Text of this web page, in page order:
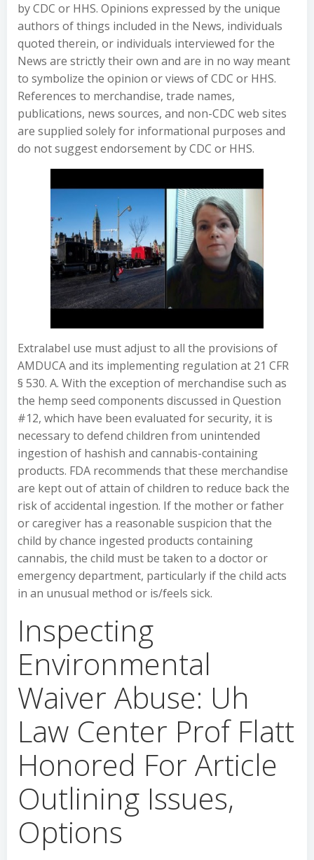
by CDC or HHS. Opinions expressed by the unique
authors of things included in the News, individuals
quoted therein, or individuals interviewed for the
News are strictly their own and are in no way meant
to symbolize the opinion or views of CDC or HHS.
References to merchandise, trade names,
publications, news sources, and non-CDC web sites
are supplied solely for informational purposes and
do not suggest endorsement by CDC or HHS.
Extralabel use must adjust to all the provisions of
AMDUCA and its implementing regulation at 21 CFR
§ 530. A. With the exception of merchandise such as
the hemp seed components discussed in Question
#12, which have been evaluated for security, it is
necessary to defend children from unintended
ingestion of hashish and cannabis-containing
products. FDA recommends that these merchandise
are kept out of attain of children to reduce back the
risk of accidental ingestion. If the mother or father
or caregiver has a reasonable suspicion that the
child by chance ingested products containing
cannabis, the child must be taken to a doctor or
emergency department, particularly if the child acts
in an unusual method or is/feels sick.
Inspecting
Environmental
Waiver Abuse: Uh
Law Center Prof Flatt
Honored For Article
Outlining Issues,
Options